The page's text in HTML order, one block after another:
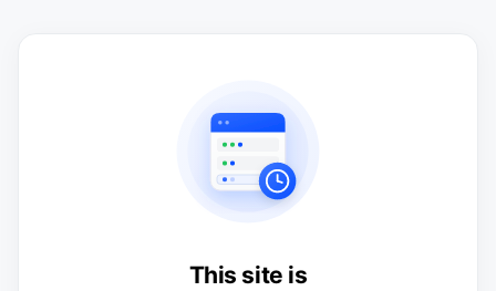
This site is